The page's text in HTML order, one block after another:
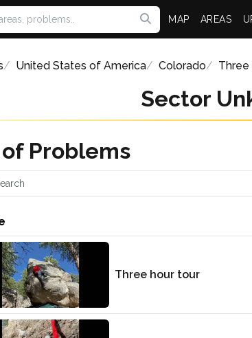
MAP AREAS
United States of America Colorado Three
Sector
Problems
Three hour tour